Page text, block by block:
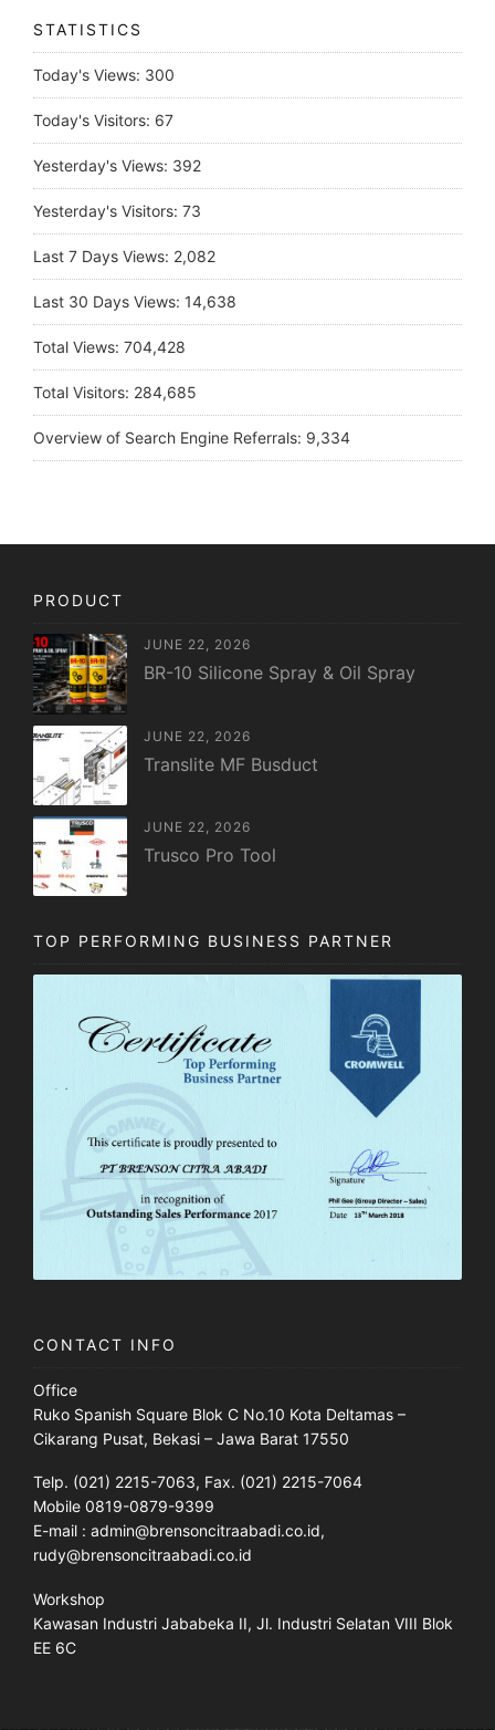
STATISTICS
Today's Views: 300
Today's Visitors: 67
Yesterday's Views: 392
Yesterday's Visitors: 73
Last 7 Days Views: 2,082
Last 30 Days Views: 14,638
Total Views: 704,428
Total Visitors: 284,685
Overview of Search Engine Referrals: 9,334
PRODUCT
JUNE 22, 2026
BR-10 Silicone Spray & Oil Spray
JUNE 22, 2026
Translite MF Busduct
JUNE 22, 2026
Trusco Pro Tool
TOP PERFORMING BUSINESS PARTNER
CONTACT INFO
Office
Ruko Spanish Square Blok C No.10 Kota Deltamas –
Cikarang Pusat, Bekasi – Jawa Barat 17550
Telp. (021) 2215-7063, Fax. (021) 2215-7064
Mobile 0819-0879-9399
E-mail : admin@brensoncitraabadi.co.id,
rudy@brensoncitraabadi.co.id
Workshop
Kawasan Industri Jababeka II, Jl. Industri Selatan VIII Blok
EE 6C